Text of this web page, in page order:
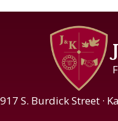
917 S. Burdick Street ·